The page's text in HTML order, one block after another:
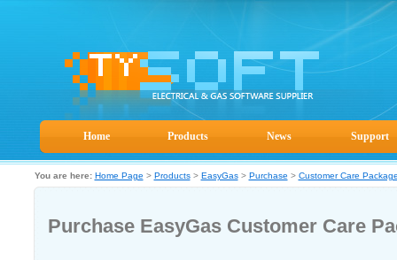
Home Products News Support
You are here: Home Page > Products> EasyGas> Purchase > Customer Care
Purchase EasyGas Customer Care